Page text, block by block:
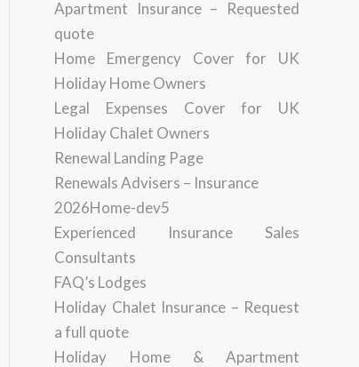
Apartment Insurance – Requested
quote
Home Emergency Cover for UK
Holiday Home Owners
Legal Expenses Cover for UK
Holiday Chalet Owners
Renewal Landing Page
Renewals Advisers – Insurance
2026Home-dev5
Experienced Insurance Sales
Consultants
FAQ’s Lodges
Holiday Chalet Insurance – Request
a full quote
Holiday Home & Apartment